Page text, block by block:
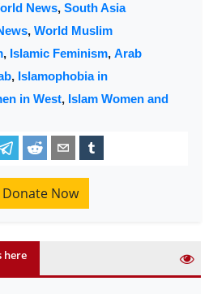
News, South Asia
, World Muslim
, Islamic Feminism, Arab
, Islamophobia in
in West, Islam Women and
Now
here